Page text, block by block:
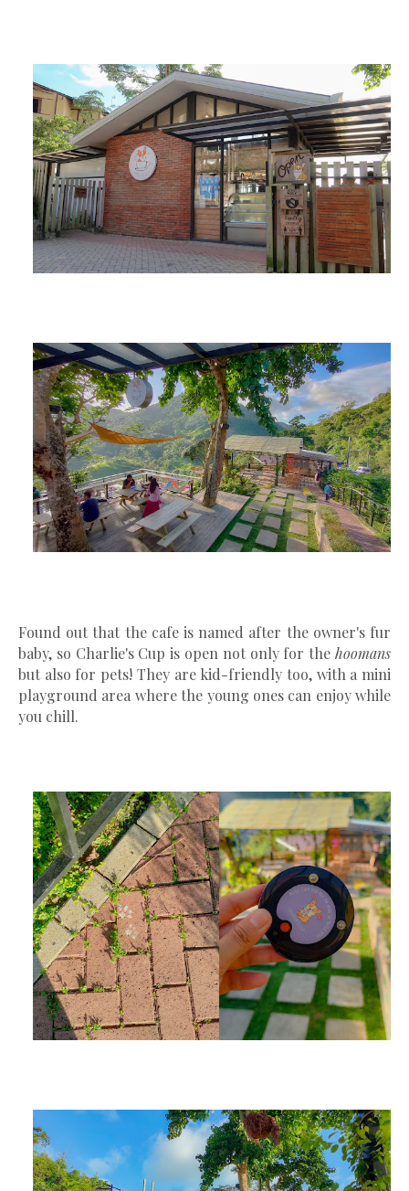
Found out that the cafe is named after the owner's fur
baby, so Charlie's Cup is open not only for the hoomans
but also for pets! They are kid-friendly too, with a mini
playground area where the young ones can enjoy while
you chill.